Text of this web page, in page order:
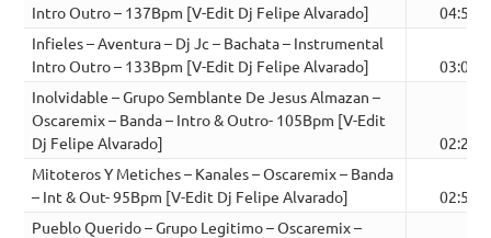
Intro Outro – 137Bpm [V-Edit Dj Felipe Alvarado]
04:50
Infieles – Aventura – Dj Jc – Bachata – Instrumental
Intro Outro – 133Bpm [V-Edit Dj Felipe Alvarado]
03:09
Inolvidable – Grupo Semblante De Jesus Almazan –
Oscaremix – Banda – Intro & Outro- 105Bpm [V-Edit
Dj Felipe Alvarado]
02:28
Mitoteros Y Metiches – Kanales – Oscaremix – Banda
– Int & Out- 95Bpm [V-Edit Dj Felipe Alvarado]
02:56
Pueblo Querido – Grupo Legitimo – Oscaremix –